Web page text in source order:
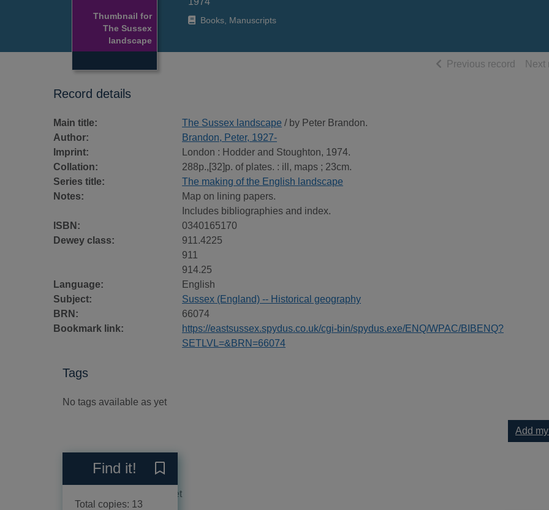
Thumbnail for
The Sussex
landscape
Books, Manuscripts
Previous record ofNext
Record details
Main title: The Sussex landscape / by Peter Brandon.
Author:
Brandon, Peter, 1927-
Imprint:
London : Hodder and Stoughton, 1974.
Collation:
288p.,[32]p. of plates. : ill, maps ; 23cm.
Series title:
The making of the English landscape
Notes:
Map on lining papers.
Includes bibliographies and index.
ISBN:
0340165170
Dewey class:
911.4225
911
914.25
Language:
English
Subject:
Sussex (England) -- Historical geography
BRN:
66074
Bookmark link:
https://eastsussex.spydus.co.uk/cgi-bin/spydus.exe/ENQ/WPAC/BIBENQ?
SETLVL=&BRN=66074
Tags
No tags available as yet
Add
Reviews
No reviews available as yet
Find it!
Total copies: 13